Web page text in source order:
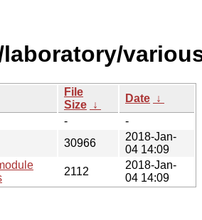
File
Size ↓
Date ↓
-
-
30966
2018-Jan-
04 14:09
2112
2018-Jan-
04 14:09